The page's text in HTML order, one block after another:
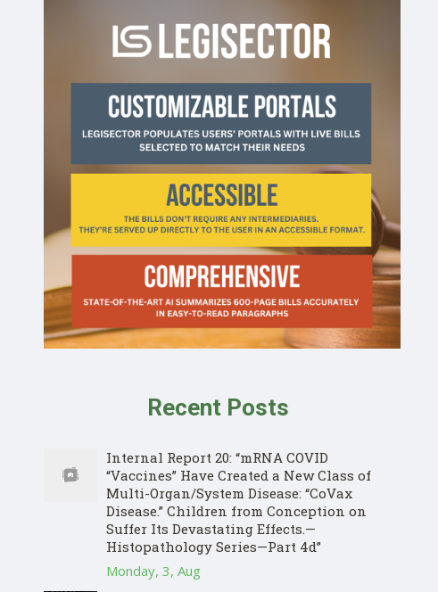
Recent Posts
Internal Report 20: “mRNA COVID
“Vaccines” Have Created a New Class of
Multi-Organ/System Disease: “CoVax
Disease.” Children from Conception on
Suffer Its Devastating Effects.—
Histopathology Series—Part 4d”
Monday, 3, Aug